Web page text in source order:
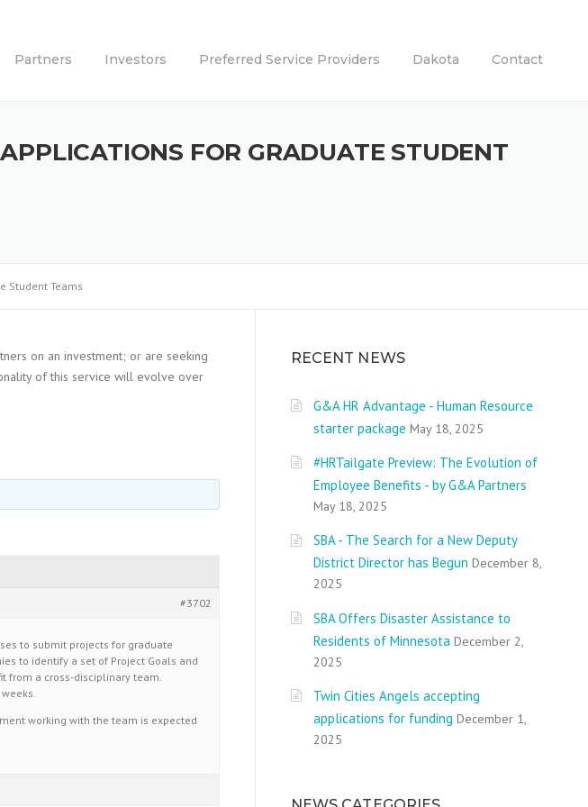
Partners Investors Preferred Service Providers Dakota Contact
FOR GRADUATE STUDENT
Student Teams
on an investment; or are seeking
of this service will evolve over
#3702
to submit projects for graduate
to identify a set of Project Goals and
from a cross-disciplinary team.
working with the team is expected
RECENT NEWS
G&A HR Advantage - Human Resource
starter package May 18, 2025
#HRTailgate Preview: The Evolution of
Employee Benefits - by G&A Partners
May 18, 2025
SBA - The Search for a New Deputy
District Director has Begun December 8,
2025
SBA Offers Disaster Assistance to
Residents of Minnesota December 2,
2025
Twin Cities Angels accepting
applications for funding December 1,
2025